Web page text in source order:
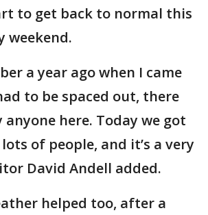
to get back to normal this
weekend.
a year ago when I came
to be spaced out, there
anyone here. Today we got
of people, and it’s a very
David Andell added.
helped too, after a